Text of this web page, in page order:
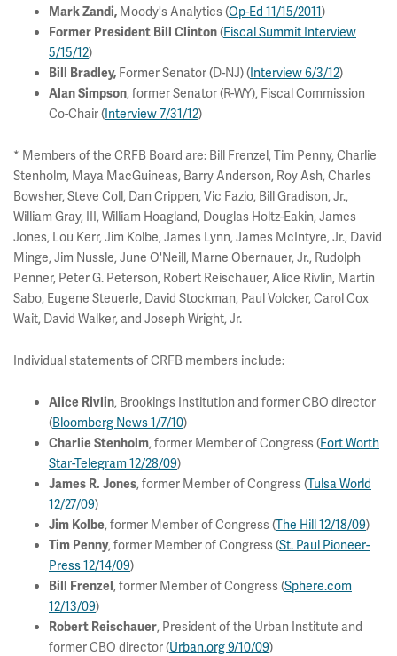
Mark Zandi, Moody's Analytics (Op-Ed 11/15/2011)
Former President Bill Clinton(Fiscal Summit Interview
5/15/12)
Bill Bradley, Former Senator (D-NJ) (Interview 6/3/12)
Alan Simpson, former Senator (R-WY), Fiscal Commission
Co-Chair (Interview 7/31/12)
* Members of the CRFB Board are: Bill Frenzel, Tim Penny, Charlie
Stenholm, Maya MacGuineas, Barry Anderson, Roy Ash, Charles
Bowsher, Steve Coll, Dan Crippen, Vic Fazio, Bill Gradison, Jr.,
William Gray, III, William Hoagland, Douglas Holtz-Eakin, James
Jones, Lou Kerr, Jim Kolbe, James Lynn, James McIntyre, Jr., David
Minge, Jim Nussle, June O'Neill, Marne Obernauer, Jr., Rudolph
Penner, Peter G. Peterson, Robert Reischauer, Alice Rivlin, Martin
Sabo, Eugene Steuerle, David Stockman, Paul Volcker, Carol Cox
Wait, David Walker, and Joseph Wright, Jr.
Individual statements of CRFB members include:
Alice Rivlin, Brookings Institution and former CBO director
(Bloomberg News 1/7/10)
Charlie Stenholm, former Member of Congress (Fort Worth
Star-Telegram 12/28/09)
James R. Jones, former Member of Congress (Tulsa World
12/27/09)
Jim Kolbe, former Member of Congress (The Hill 12/18/09)
Tim Penny, former Member of Congress (St. Paul Pioneer-
Press 12/14/09)
Bill Frenzel , former Member of Congress (Sphere.com
12/13/09)
Robert Reischauer, President of the Urban Institute and
former CBO director (Urban.org 9/10/09)